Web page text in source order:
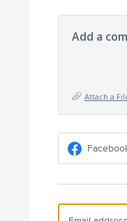
Add a
Attach a